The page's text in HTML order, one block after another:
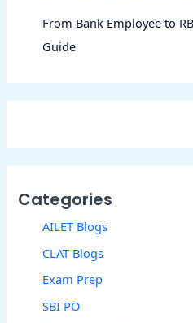
From Bank Employee to
Guide
Categories
AILET Blogs
CLAT Blogs
Exam Prep
SBI PO